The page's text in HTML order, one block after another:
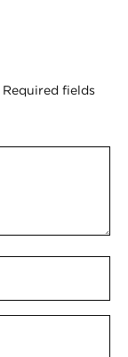
Required fields